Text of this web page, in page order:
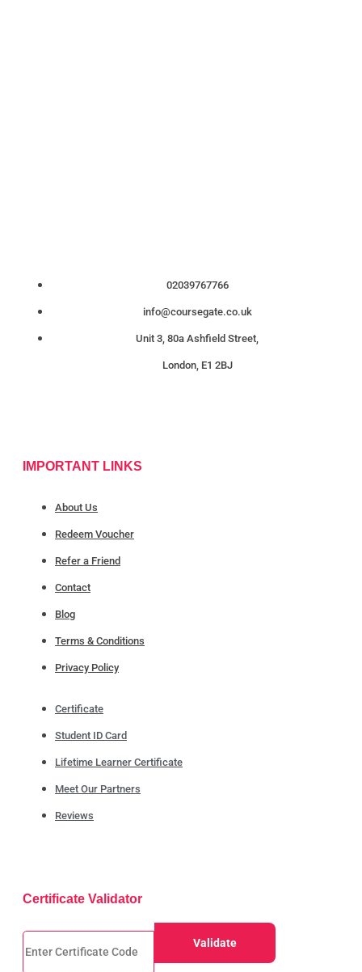
02039767766
info@coursegate.co.uk
Unit 3, 80a Ashfield Street,
London, E1 2BJ
IMPORTANT LINKS
About Us
Redeem Voucher
Refer a Friend
Contact
Blog
Terms & Conditions
Privacy Policy
Certificate
Student ID Card
Lifetime Learner Certificate
Meet Our Partners
Reviews
Certificate Validator